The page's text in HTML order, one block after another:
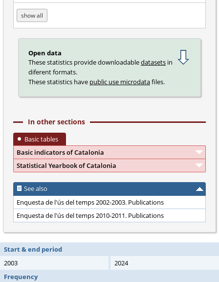
show all
Open data
These statistics provide downloadabledatasets in
diferent formats.
These statistics have public use microdatafiles.
In other sections
Basic tables
Basic indicators of Catalonia
Statistical Yearbook of Catalonia
See also
Enquesta de l'ús del temps 2002-2003. Publications
Enquesta de l'ús del temps 2010-2011. Publications
Start & end period
2003
2024
Frequency